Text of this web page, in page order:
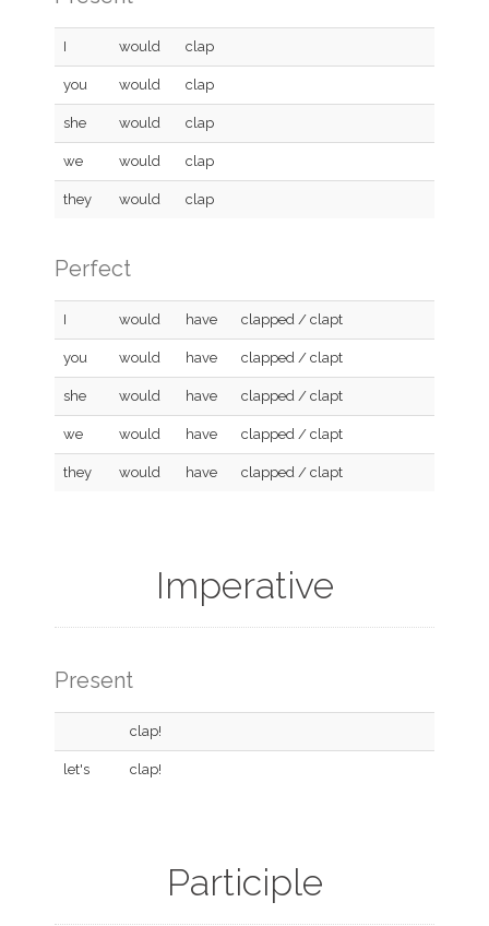
I would clap
you would clap
she would clap
we would clap
they would clap
Perfect
I would have clapped / clapt
you would have clapped / clapt
she would have clapped / clapt
we would have clapped / clapt
they would have clapped / clapt
Imperative
Present
clap!
let's clap!
Participle